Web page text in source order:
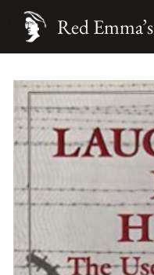
Red Emma’s